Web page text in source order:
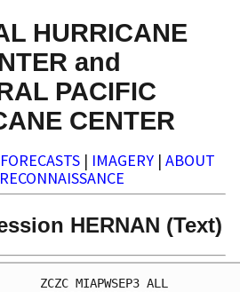
HURRICANE
and
PACIFIC
CENTER
FORECASTS | IMAGERY | ABOUT
RECONNAISSANCE
HERNAN (Text)
ZCZC